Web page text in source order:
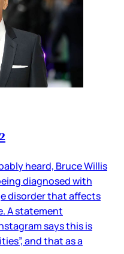
heard, Bruce Willis
diagnosed with
disorder that affects
A statement
says this is
and that as a